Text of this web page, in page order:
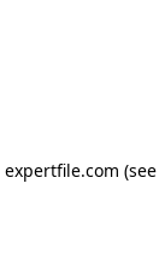
expertfile.com